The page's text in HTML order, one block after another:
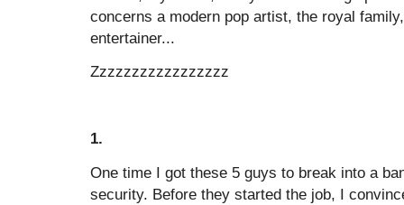
concerns a modern pop artist, the royal
entertainer...
Zzzzzzzzzzzzzzzzz
1.
One time I got these 5 guys to break into a
security. Before they started the job, I